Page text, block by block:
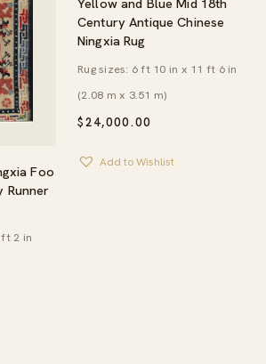
Foo
Runner
ft 2 in
Yellow and Blue Mid 18th
Century Antique Chinese
Ningxia Rug
$24,000.00
Rug sizes: 6 ft 10 in x 11 ft 6 in
(2.08 m x 3.51 m)
Add to Wishlist